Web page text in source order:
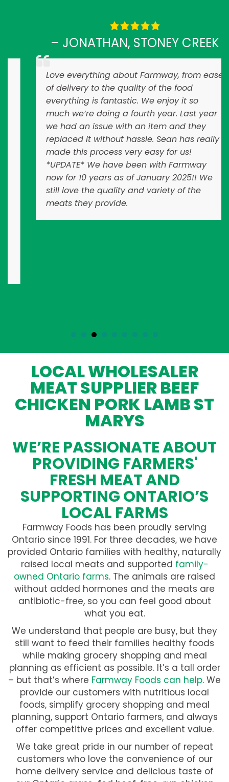
– JONATHAN, STONEY CREEK
Love everything about Farmway, from ease
of delivery to the quality of the food
everything is fantastic. We enjoy it so
much we’re doing a fourth year. Last year
we had an issue with an item and they
replaced it without hassle. Sean has really
made this process very easy for us!
*UPDATE* We have been with Farmway
now for 10 years as of January 2025!! We
still love the quality and variety of the
meats they provide.
LOCAL WHOLESALER
MEAT SUPPLIER BEEF
CHICKEN PORK LAMB ST
MARYS
WE’RE PASSIONATE ABOUT
PROVIDING FARMERS'
FRESH MEAT AND
SUPPORTING ONTARIO’S
LOCAL FARMS
Farmway Foods has been proudly serving
Ontario since 1991. For three decades, we have
provided Ontario families with healthy, naturally
raised local meats and supported family-
owned Ontario farms. The animals are raised
without added hormones and the meats are
antibiotic-free, so you can feel good about
what you eat.
We understand that people are busy, but they
still want to feed their families healthy foods
while making grocery shopping and meal
planning as efficient as possible. It’s a tall order
– but that’s where Farmway Foods can help. We
provide our customers with nutritious local
foods, simplify grocery shopping and meal
planning, support Ontario farmers, and always
offer competitive prices and excellent value.
We take great pride in our number of repeat
customers who love the convenience of our
home delivery service and delicious taste of